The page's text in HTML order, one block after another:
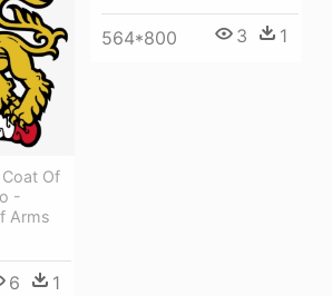
564*800 3 1
Of
-
Arms
6 1